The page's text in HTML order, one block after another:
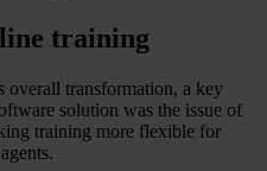
training
overall transformation, a key
solution was the issue of
training more flexible for